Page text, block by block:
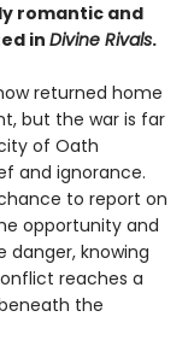
romantic and
in Divine Rivals.
returned home
but the war is far
of Oath
and ignorance.
to report on
opportunity and
danger, knowing
reaches a
the